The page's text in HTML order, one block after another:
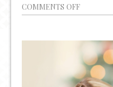
COMMENTS OFFON
4
ABOUT